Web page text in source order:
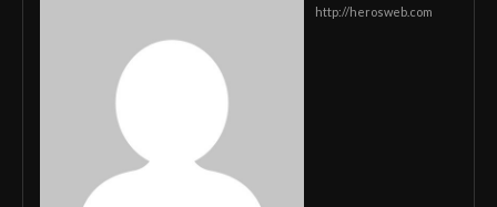
http://herosweb.com